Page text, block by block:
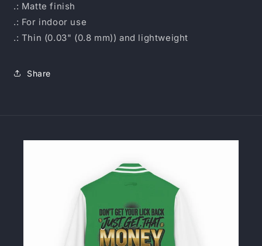
.: Matte finish
.: For indoor use
.: Thin (0.03" (0.8 mm)) and lightweight
Share